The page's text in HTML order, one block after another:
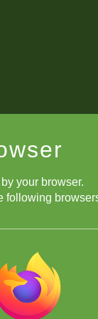
your browser.
following